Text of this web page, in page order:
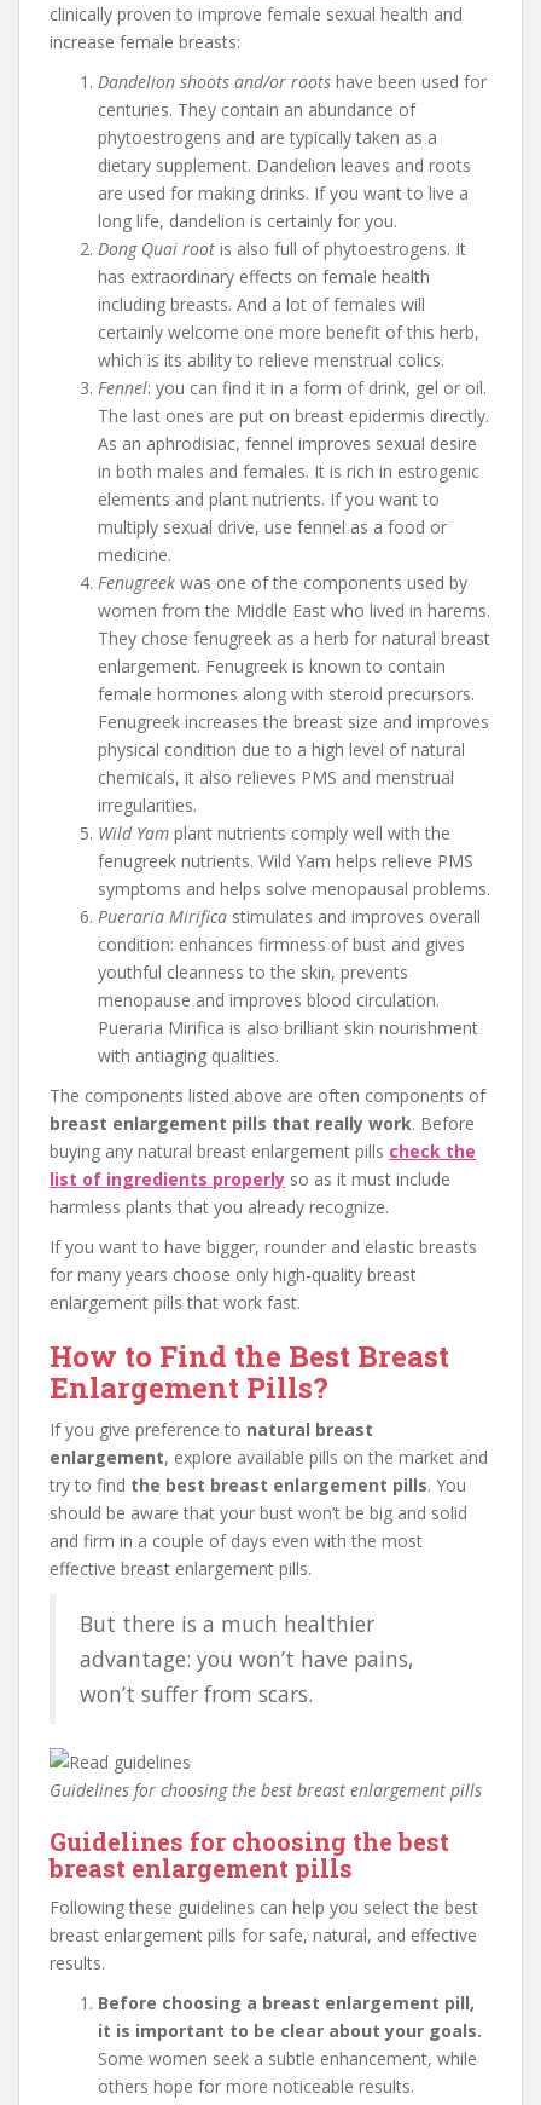
clinically proven to improve female sexual health and
increase female breasts:
Dandelion shoots and/or roots have been used for
centuries. They contain an abundance of
phytoestrogens and are typically taken as a
dietary supplement. Dandelion leaves and roots
are used for making drinks. If you want to live a
long life, dandelion is certainly for you.
Dong Quai root is also full of phytoestrogens. It
has extraordinary effects on female health
including breasts. And a lot of females will
certainly welcome one more benefit of this herb,
which is its ability to relieve menstrual colics.
Fennel: you can find it in a form of drink, gel or oil.
The last ones are put on breast epidermis directly.
As an aphrodisiac, fennel improves sexual desire
in both males and females. It is rich in estrogenic
elements and plant nutrients. If you want to
multiply sexual drive, use fennel as a food or
medicine.
Fenugreek was one of the components used by
women from the Middle East who lived in harems.
They chose fenugreek as a herb for natural breast
enlargement. Fenugreek is known to contain
female hormones along with steroid precursors.
Fenugreek increases the breast size and improves
physical condition due to a high level of natural
chemicals, it also relieves PMS and menstrual
irregularities.
Wild Yam plant nutrients comply well with the
fenugreek nutrients. Wild Yam helps relieve PMS
symptoms and helps solve menopausal problems.
Pueraria Mirifica stimulates and improves overall
condition: enhances firmness of bust and gives
youthful cleanness to the skin, prevents
menopause and improves blood circulation.
Pueraria Mirifica is also brilliant skin nourishment
with antiaging qualities.
The components listed above are often components of
breast enlargement pills that really work. Before
buying any natural breast enlargement pills check the
list of ingredients properly so as it must include
harmless plants that you already recognize.
If you want to have bigger, rounder and elastic breasts
for many years choose only high-quality breast
enlargement pills that work fast.
How to Find the Best Breast
Enlargement Pills?
If you give preference to natural breast
enlargement, explore available pills on the market and
try to find the best breast enlargement pills. You
should be aware that your bust won’t be big and solid
and firm in a couple of days even with the most
effective breast enlargement pills.
But there is a much healthier
advantage: you won’t have pains,
won’t suffer from scars.
Guidelines for choosing the best breast enlargement pills
Guidelines for choosing the best
breast enlargement pills
Following these guidelines can help you select the best
breast enlargement pills for safe, natural, and effective
results.
Before choosing a breast enlargement pill,
it is important to be clear about your goals.
Some women seek a subtle enhancement, while
others hope for more noticeable results.